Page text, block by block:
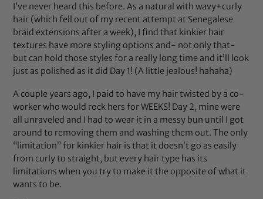
I’ve never heard this before. As a natural with wavy+curly
hair (which fell out of my recent attempt at Senegalese
braid extensions after a week), I find that kinkier hair
textures have more styling options and- not only that-
but can hold those styles for a really long time and it’ll look
just as polished as it did Day 1! (A little jealous! hahaha)
A couple years ago, I paid to have my hair twisted by a co-
worker who would rock hers for WEEKS! Day 2, mine were
all unraveled and I had to wear it in a messy bun until I got
around to removing them and washing them out. The only
“limitation” for kinkier hair is that it doesn’t go as easily
from curly to straight, but every hair type has its
limitations when you try to make it the opposite of what it
wants to be.